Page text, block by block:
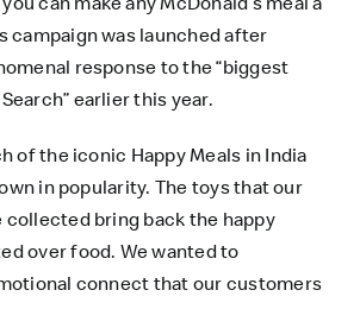
campaign was launched after
response to the “biggest
earlier this year.
of the iconic Happy Meals in India
in popularity. The toys that our
collected bring back the happy
over food. We wanted to
connect that our customers